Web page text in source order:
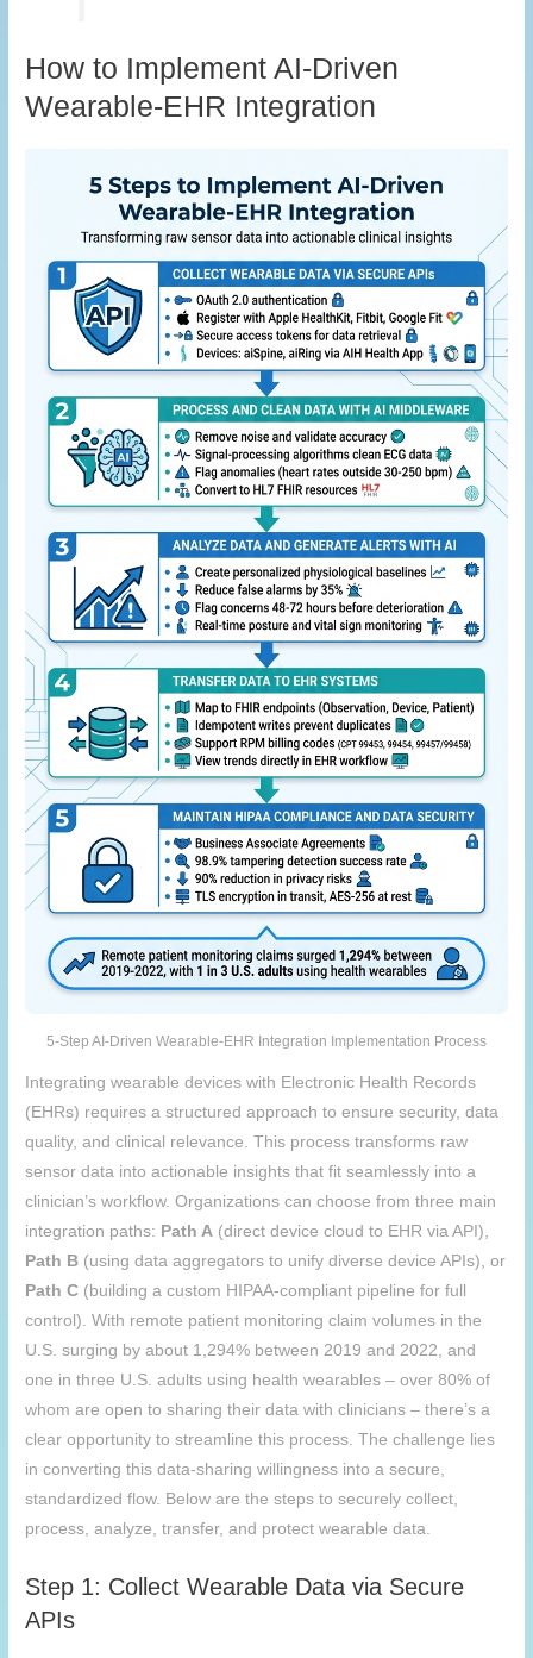
How to Implement AI-Driven
Wearable-EHR Integration
5-Step AI-Driven Wearable-EHR Integration Implementation Process
Integrating wearable devices with Electronic Health Records
(EHRs) requires a structured approach to ensure security, data
quality, and clinical relevance. This process transforms raw
sensor data into actionable insights that fit seamlessly into a
clinician’s workflow. Organizations can choose from three main
integration paths: Path A (direct device cloud to EHR via API),
Path B (using data aggregators to unify diverse device APIs), or
Path C (building a custom HIPAA-compliant pipeline for full
control). With remote patient monitoring claim volumes in the
U.S. surging by about 1,294% between 2019 and 2022, and
one in three U.S. adults using health wearables – over 80% of
whom are open to sharing their data with clinicians – there’s a
clear opportunity to streamline this process. The challenge lies
in converting this data-sharing willingness into a secure,
standardized flow. Below are the steps to securely collect,
process, analyze, transfer, and protect wearable data.
Step 1: Collect Wearable Data via Secure
APIs